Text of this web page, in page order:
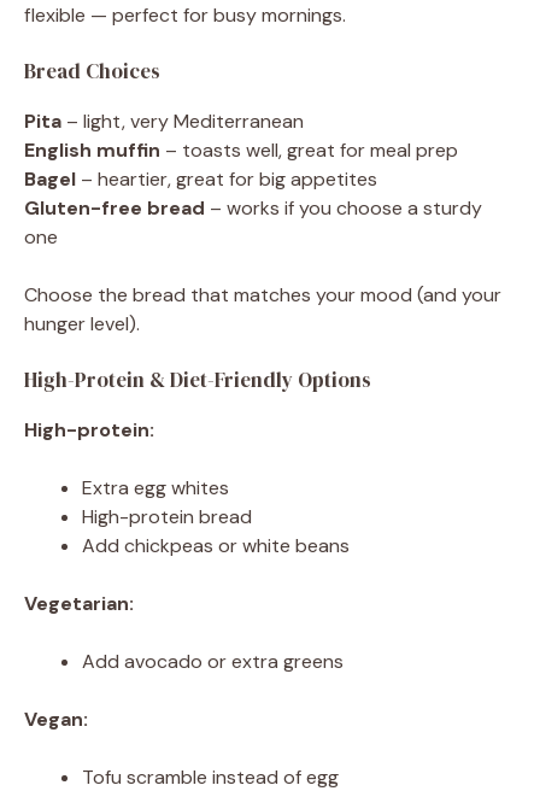
flexible — perfect for busy mornings.
Bread Choices
Pita – light, very Mediterranean
English muffin – toasts well, great for meal prep
Bagel – heartier, great for big appetites
Gluten-free bread – works if you choose a sturdy
one
Choose the bread that matches your mood (and your
hunger level).
High-Protein & Diet-Friendly Options
High-protein:
Extra egg whites
High-protein bread
Add chickpeas or white beans
Vegetarian:
Add avocado or extra greens
Vegan:
Tofu scramble instead of egg